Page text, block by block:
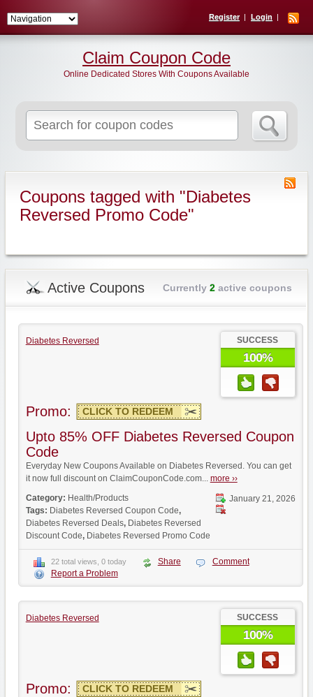
Register Login
for:
Claim Coupon Code
Online Dedicated Stores With Coupons Available
Coupons tagged with "Diabetes
Reversed Promo Code"
Active Coupons Currently 2active coupons
Diabetes Reversed SUCCESS
100%
Promo: CLICK TO REDEEM
Upto 85% OFF Diabetes Reversed Coupon
Code
Everyday New Coupons Available on Diabetes Reversed. You can get
it now full discount on ClaimCouponCode.com... more ››
January 21, 2026
Category: Health/Products
Tags: Diabetes Reversed Coupon Code,
Diabetes Reversed Deals, Diabetes Reversed
Discount Code, Diabetes Reversed Promo Code
22 total views, 0 today Share
Comment
Report a Problem
Diabetes Reversed SUCCESS
100%
Promo: CLICK TO REDEEM